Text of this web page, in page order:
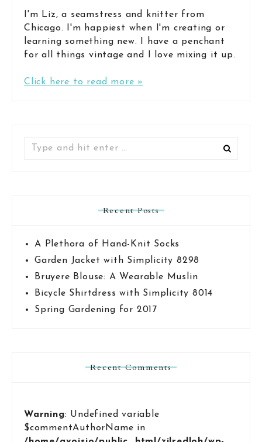
I'm Liz, a seamstress and knitter from
Chicago. I'm happiest when I'm creating or
learning something new. I have a penchant
for all things vintage and I love mixing it up.
Click here to read more »
Recent Posts
A Plethora of Hand-Knit Socks
Garden Jacket with Simplicity 8298
Bruyere Blouse: A Wearable Muslin
Bicycle Shirtdress with Simplicity 8014
Spring Gardening for 2017
Recent Comments
Warning: Undefined variable
$commentAuthorName in